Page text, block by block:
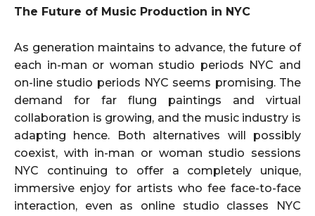
The Future of Music Production in NYC
As generation maintains to advance, the future of
each in-man or woman studio periods NYC and
on-line studio periods NYC seems promising. The
demand for far flung paintings and virtual
collaboration is growing, and the music industry is
adapting hence. Both alternatives will possibly
coexist, with in-man or woman studio sessions
NYC continuing to offer a completely unique,
immersive enjoy for artists who fee face-to-face
interaction, even as online studio classes NYC